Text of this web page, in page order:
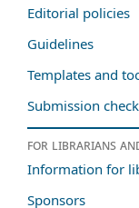
Editorial policies
Guidelines
Templates and
Submission
For librarians
Information for
Sponsors